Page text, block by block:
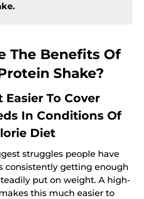
The Benefits Of
Shake?
Easier To Cover
In Conditions Of
Diet
struggles people have
consistently getting enough
put on weight. A high-
this much easier to